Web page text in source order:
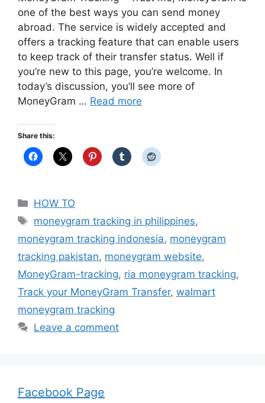
one of the best ways you can send money
abroad. The service is widely accepted and
offers a tracking feature that can enable users
to keep track of their transfer status. Well if
you’re new to this page, you’re welcome. In
today’s discussion, you’ll see more of
MoneyGram … Read more
Share this:
Categories
HOW TO
Tags
moneygram tracking in philippines,
moneygram tracking indonesia, moneygram
tracking pakistan, moneygram website,
MoneyGram-tracking, ria moneygram tracking,
Track your MoneyGram Transfer, walmart
moneygram tracking
Leave a comment
Facebook Page